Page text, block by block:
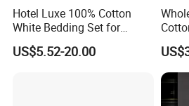
Hotel Luxe 100% Cotton
White Bedding Set for
Ultimate Comfort
US$5.52-20.00